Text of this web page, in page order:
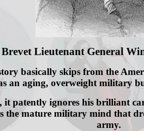
Brevet Lieutenant General
basically skips from the
an aging, overweight military
patently ignores his brilliant
mature military mind that
army.